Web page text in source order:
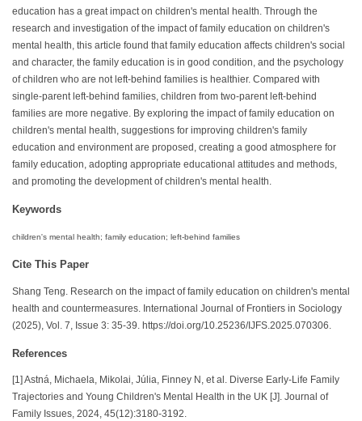
education has a great impact on children's mental health. Through the
research and investigation of the impact of family education on children's
mental health, this article found that family education affects children's social
and character, the family education is in good condition, and the psychology
of children who are not left-behind families is healthier. Compared with
single-parent left-behind families, children from two-parent left-behind
families are more negative. By exploring the impact of family education on
children's mental health, suggestions for improving children's family
education and environment are proposed, creating a good atmosphere for
family education, adopting appropriate educational attitudes and methods,
and promoting the development of children's mental health.
Keywords
children's mental health; family education; left-behind families
Cite This Paper
Shang Teng. Research on the impact of family education on children's mental
health and countermeasures. International Journal of Frontiers in Sociology
(2025), Vol. 7, Issue 3: 35-39. https://doi.org/10.25236/IJFS.2025.070306.
References
[1] Astná, Michaela, Mikolai, Júlia, Finney N, et al. Diverse Early-Life Family
Trajectories and Young Children's Mental Health in the UK [J]. Journal of
Family Issues, 2024, 45(12):3180-3192.